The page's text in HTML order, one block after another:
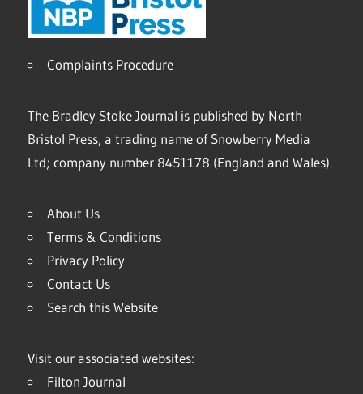
Complaints Procedure
The Bradley Stoke Journal is published by North
Bristol Press, a trading name of Snowberry Media
Ltd; company number 8451178 (England and Wales).
About Us
Terms & Conditions
Privacy Policy
Contact Us
Search this Website
Visit our associated websites:
Filton Journal